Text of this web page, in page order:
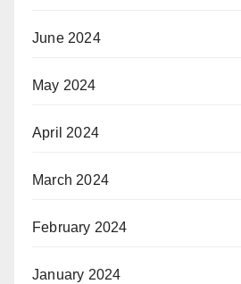
June 2024
May 2024
April 2024
March 2024
February 2024
January 2024